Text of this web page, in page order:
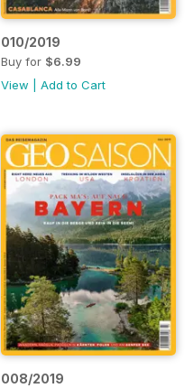
010/2019
Buy for $6.99
View
Add to Cart
008/2019